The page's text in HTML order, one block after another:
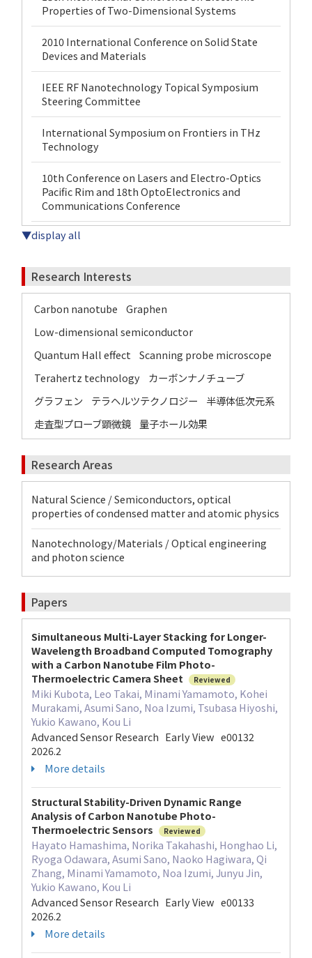
Properties of Two-Dimensional Systems
2010 International Conference on Solid State
Devices and Materials
IEEE RF Nanotechnology Topical Symposium
Steering Committee
International Symposium on Frontiers in THz
Technology
10th Conference on Lasers and Electro-Optics
Pacific Rim and 18th OptoElectronics and
Communications Conference
▼display all
Research Interests
Carbon nanotube
Graphen
Low-dimensional semiconductor
Quantum Hall effect
Scanning probe microscope
Terahertz technology
カーボンナノチューブ
グラフェン
テラヘルツテクノロジー
半導体低次元系
走査型プローブ顕微鏡
量子ホール効果
Research Areas
Natural Science / Semiconductors, optical
properties of condensed matter and atomic physics
Nanotechnology/Materials / Optical engineering
and photon science
Papers
Simultaneous Multi-Layer Stacking for Longer-
Wavelength Broadband Computed Tomography
with a Carbon Nanotube Film Photo-
Thermoelectric Camera Sheet
Reviewed
Miki Kubota, Leo Takai, Minami Yamamoto, Kohei
Murakami, Asumi Sano, Noa Izumi, Tsubasa Hiyoshi,
Yukio Kawano, Kou Li
Advanced Sensor Research Early View e00132
2026.2
More details
Structural Stability-Driven Dynamic Range
Analysis of Carbon Nanotube Photo-
Thermoelectric Sensors
Reviewed
Hayato Hamashima, Norika Takahashi, Honghao Li,
Ryoga Odawara, Asumi Sano, Naoko Hagiwara, Qi
Zhang, Minami Yamamoto, Noa Izumi, Junyu Jin,
Yukio Kawano, Kou Li
Advanced Sensor Research Early View e00133
2026.2
More details